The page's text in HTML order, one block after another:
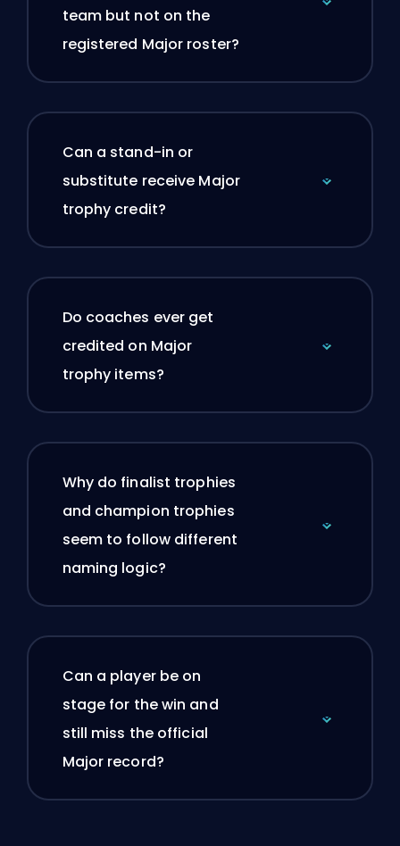
team but not on the
registered Major roster?
Can a stand-in or
substitute receive Major
trophy credit?
Do coaches ever get
credited on Major
trophy items?
Why do finalist trophies
and champion trophies
seem to follow different
naming logic?
Can a player be on
stage for the win and
still miss the official
Major record?